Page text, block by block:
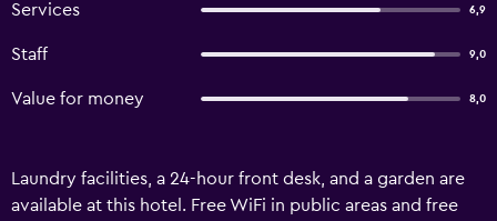
Services 6,9
Staff 9,0
Value for money 8,0
Laundry facilities, a 24-hour front desk, and a garden are
available at this hotel. Free WiFi in public areas and free